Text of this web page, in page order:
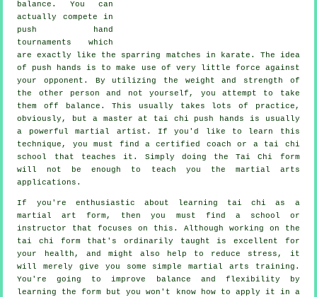
balance . You can
actually compete in
push hand
tournaments which
are exactly like the sparring matches in
karate . The idea
of push hands is to make use of very
little force against
your opponent. By utilizing the weight and strength of
the other person and not yourself, you attempt to take
them off balance. This usually takes lots of practice,
obviously, but a master at tai chi push hands is usually
a powerfulmartial artist . If you'd like to learn this
technique, you must find a certified coach or a tai chi
school
that teaches it. Simply doing theTai Chi form
will not be enough to teach you the martial arts
applications.
If you're enthusiastic about learning tai chi as a
martial art form, then you must find a school or
instructor that focuses on this. Although working on the
tai chi form that's ordinarily taught is excellent for
your health, and might also help to reduce stress, it
will merely give you some simple martial arts training.
You're going to improve balance and flexibility by
learning the form but you won't know how to apply it in a